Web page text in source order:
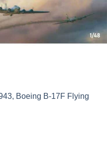
Boeing B-17F Flying